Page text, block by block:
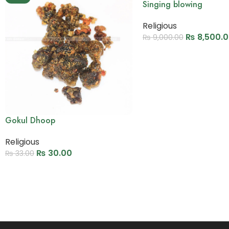
Gokul Dhoop
Religious
₨33.00 ₨ 30.00
Singing blowing
Religious
₨9,000.00 ₨